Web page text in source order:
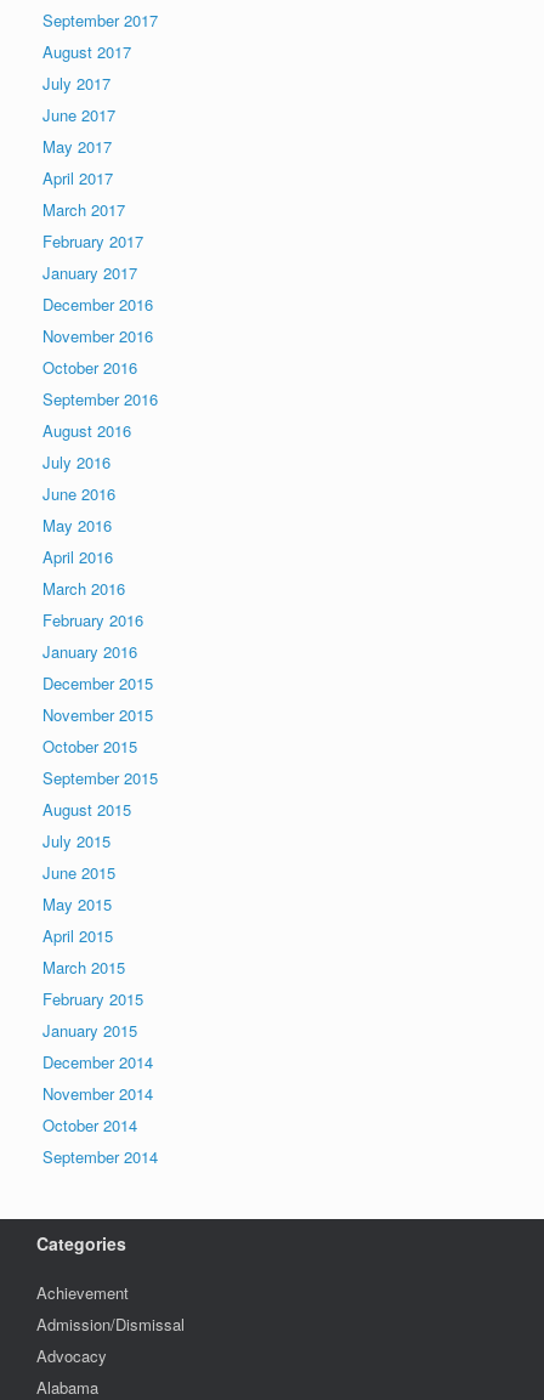
September 2017
August 2017
July 2017
June 2017
May 2017
April 2017
March 2017
February 2017
January 2017
December 2016
November 2016
October 2016
September 2016
August 2016
July 2016
June 2016
May 2016
April 2016
March 2016
February 2016
January 2016
December 2015
November 2015
October 2015
September 2015
August 2015
July 2015
June 2015
May 2015
April 2015
March 2015
February 2015
January 2015
December 2014
November 2014
October 2014
September 2014
Categories
Achievement
Admission/Dismissal
Advocacy
Alabama